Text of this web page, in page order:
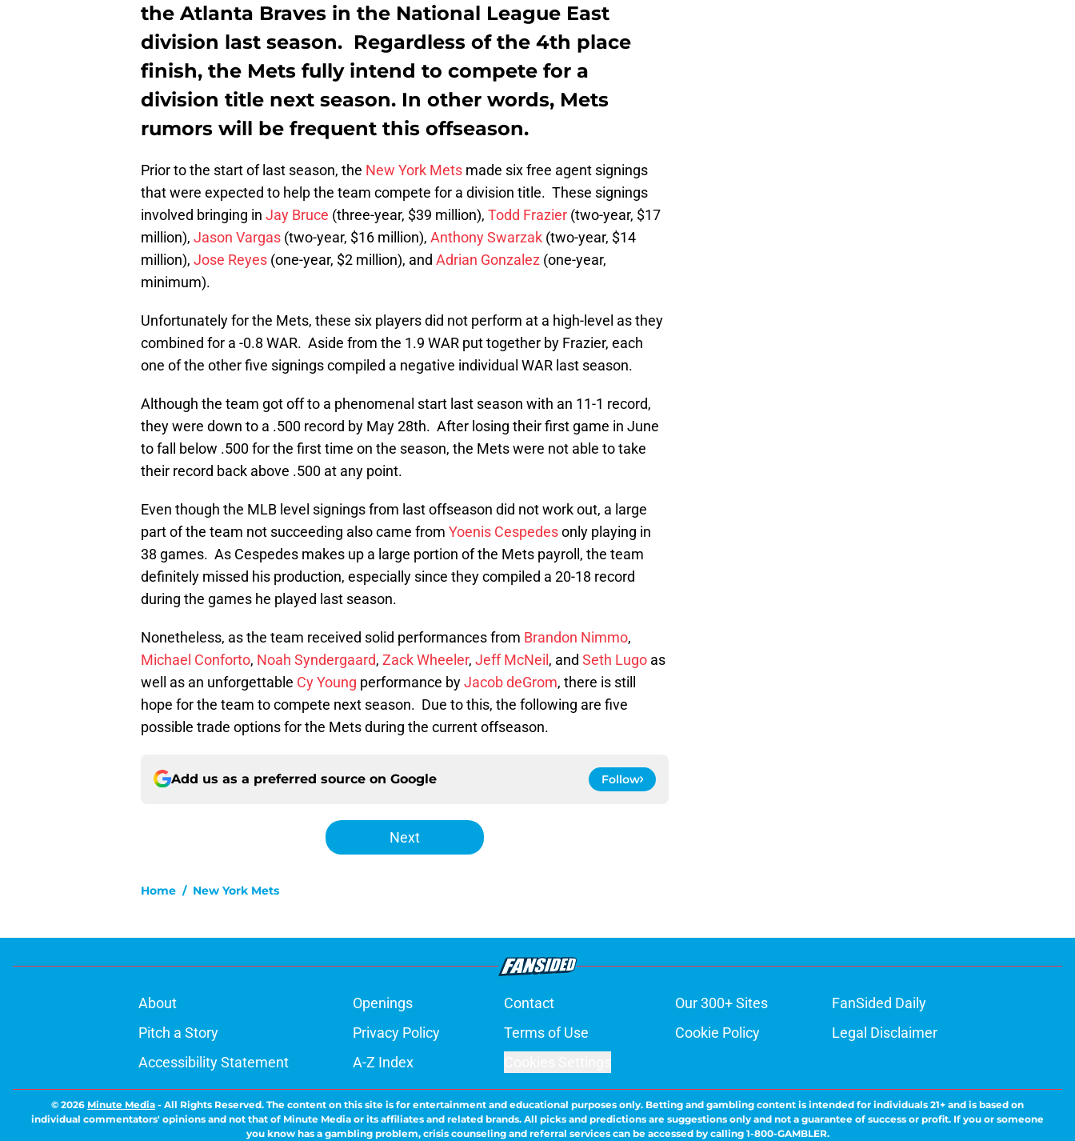
the Atlanta Braves in the National League East
division last season. Regardless of the 4th place
finish, the Mets fully intend to compete for a
division title next season. In other words, Mets
rumors will be frequent this offseason.
Prior to the start of last season, the New York Mets made six free agent signings
that were expected to help the team compete for a division title. These signings
involved bringing in Jay Bruce (three-year, $39 million), Todd Frazier (two-year, $17
million), Jason Vargas (two-year, $16 million), Anthony Swarzak (two-year, $14
million), Jose Reyes (one-year, $2 million), and Adrian Gonzalez (one-year,
minimum).
Unfortunately for the Mets, these six players did not perform at a high-level as they
combined for a -0.8 WAR. Aside from the 1.9 WAR put together by Frazier, each
one of the other five signings compiled a negative individual WAR last season.
Although the team got off to a phenomenal start last season with an 11-1 record,
they were down to a .500 record by May 28th. After losing their first game in June
to fall below .500 for the first time on the season, the Mets were not able to take
their record back above .500 at any point.
Even though the MLB level signings from last offseason did not work out, a large
part of the team not succeeding also came from Yoenis Cespedesonly playing in
38 games. As Cespedes makes up a large portion of the Mets payroll, the team
definitely missed his production, especially since they compiled a 20-18 record
during the games he played last season.
Nonetheless, as the team received solid performances from Brandon Nimmo,
Michael Conforto, Noah Syndergaard, Zack Wheeler, Jeff McNeil, and Seth Lugo as
well as an unforgettable Cy Young performance byJacob deGrom, there is still
hope for the team to compete next season. Due to this, the following are five
possible trade options for the Mets during the current offseason.
Add us as a preferred source on Google Follow
Next
Home / New York Mets
About Openings Contact Our 300+ Sites
FanSided Daily
Pitch a Story
Privacy Policy Terms of Use Cookie Policy
Legal Disclaimer
Accessibility Statement
A-Z Index
© 2026 Minute Media - All Rights Reserved. The content on this site is for entertainment and educational purposes only. Betting and gambling content is intended for individuals 21+ and is based on
individual commentators' opinions and not that of Minute Media or its affiliates and related brands. All picks and predictions are suggestions only and not a guarantee of success or profit. If you or someone
you know has a gambling problem, crisis counseling and referral services can be accessed by calling 1-800-GAMBLER.